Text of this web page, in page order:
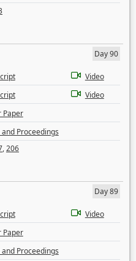
Day 90
Video
Video
Paper
and Proceedings
,206
Day 89
Video
Paper
and Proceedings